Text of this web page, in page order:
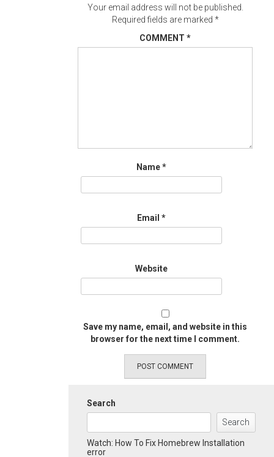
Your email address will not be published.
Required fields are marked *
COMMENT *
Name*
Email *
Website
Save my name, email, and website in this
browser for the next time I comment.
Search
Search
Watch: How To Fix Homebrew Installation
error